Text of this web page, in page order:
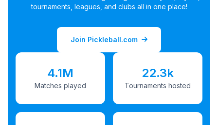
tournaments, leagues, and clubs all in one place!
Join Pickleball.com
4.1M
Matches played
22.3k
Tournaments hosted